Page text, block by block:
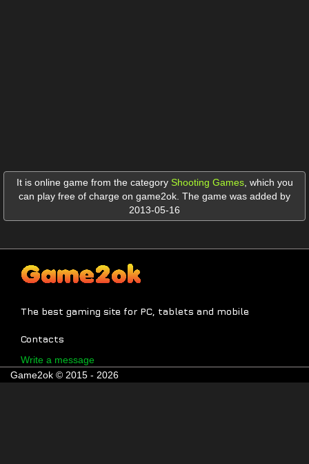
It is online game from the category Shooting Games, which you
can play free of charge on game2ok. The game was added by
2013-05-16
The best gaming site for PC, tablets and mobile
Contacts
Write a message
Game2ok © 2015 - 2026